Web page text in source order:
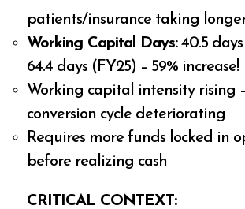
patients/insurance taking
Working Capital Days:40.5
64.4 days (FY25) – 59% increase!
Working capital intensity rising
conversion cycle deteriorating
Requires more funds locked in
before realizing cash
CRITICAL CONTEXT: